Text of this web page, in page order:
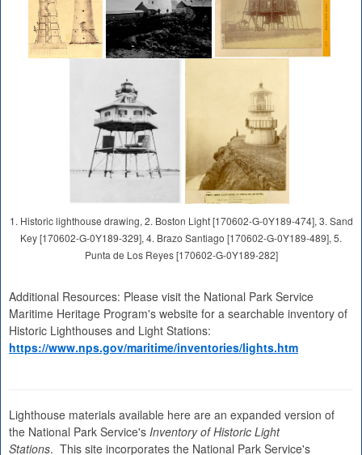
1. Historic lighthouse drawing, 2. Boston Light [170602-G-0Y189-474], 3. Sand
Key [170602-G-0Y189-329], 4. Brazo Santiago [170602-G-0Y189-489], 5.
Punta de Los Reyes [170602-G-0Y189-282]
Additional Resources: Please visit the National Park Service
Maritime Heritage Program's website for a searchable inventory of
Historic Lighthouses and Light Stations:
https://www.nps.gov/maritime/inventories/lights.htm
Lighthouse materials available here are an expanded version of
the National Park Service's Inventory of Historic Light
Stations. This site incorporates the National Park Service's